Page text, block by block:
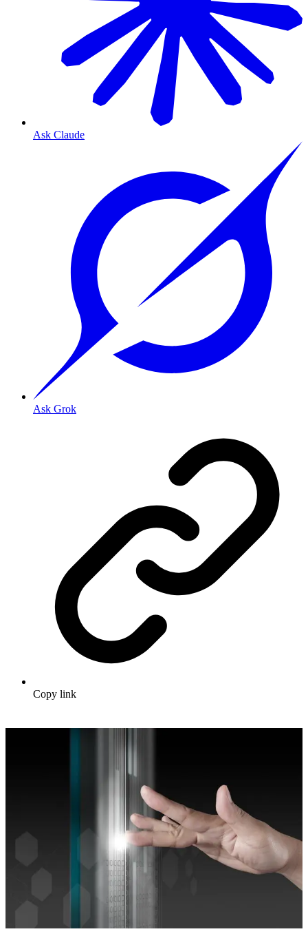
Ask Claude
Ask Grok
Copy link